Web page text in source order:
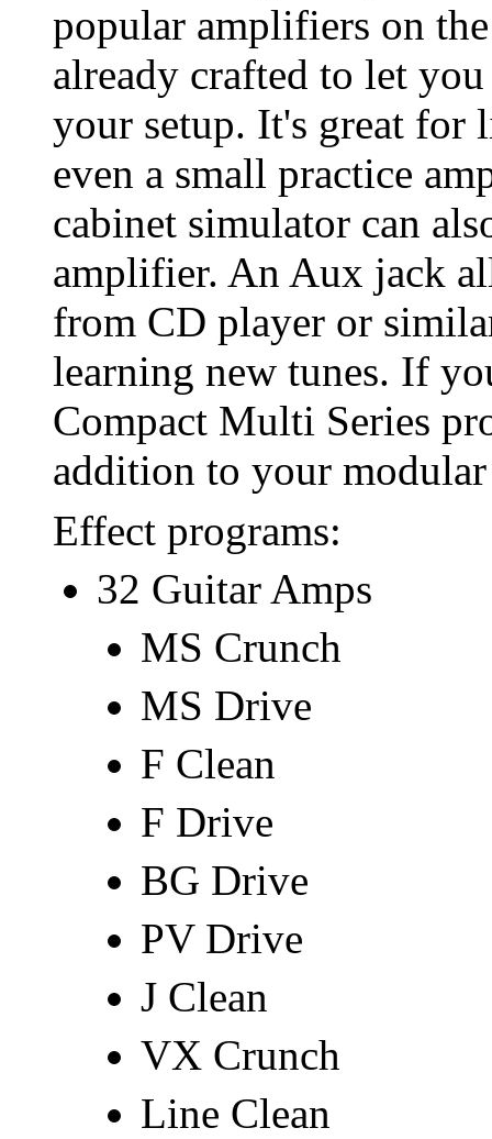
popular amplifiers on
already crafted to let
your setup. It's great for
even a small practice
cabinet simulator can
amplifier. An Aux jack
from CD player or
learning new tunes. If
Compact Multi Series
addition to your modular
Effect programs:
32 Guitar Amps
MS Crunch
MS Drive
F Clean
F Drive
BG Drive
PV Drive
J Clean
VX Crunch
Line Clean